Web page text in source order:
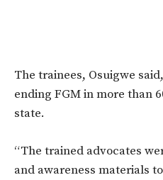
The trainees, Osuigwe
ending FGM in more than
state.
“The trained advocates
and awareness materials